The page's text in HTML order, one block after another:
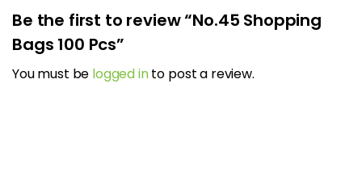
Be the first to review “No.45 Shopping
Bags 100 Pcs”
You must be logged into post a review.